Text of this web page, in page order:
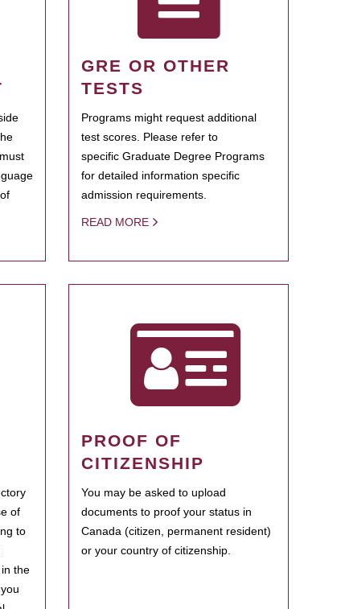
GRE OR OTHER
TESTS
Programs might request additional
test scores. Please refer to
specific Graduate Degree Programs
for detailed information specific
admission requirements.
READ MORE
of
to
the
PROOF OF
CITIZENSHIP
You may be asked to upload
documents to proof your status in
Canada (citizen, permanent resident)
or your country of citizenship.